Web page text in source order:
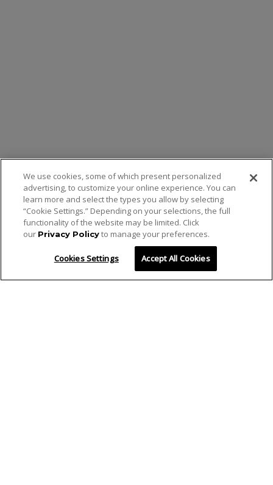
We use cookies, some of which present personalized
advertising, to customize your online experience. You can
learn more and select the types you allow by selecting
“Cookie Settings.” Depending on your selections, the full
functionality of the website may be limited. Click
our Privacy Policyto manage your preferences.
Cookies Settings Accept All Cookies